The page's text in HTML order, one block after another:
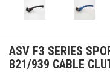
ASV F3 SERIES
821/939 CABLE